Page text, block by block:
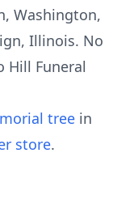
Washington,
Illinois. No
Hill Funeral
tree in
store.